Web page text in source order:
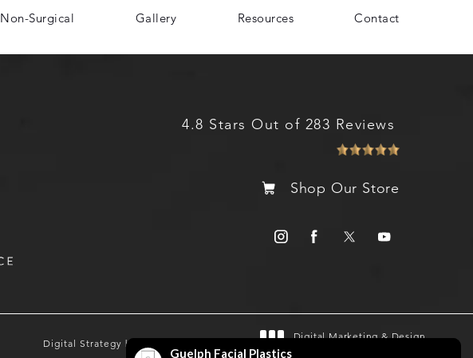
Non-Surgical Gallery Resources Contact
4.8 Stars Out of 283 Reviews
Shop Our Store
Digital Strategy by SEOversite
Digital Marketing & Design